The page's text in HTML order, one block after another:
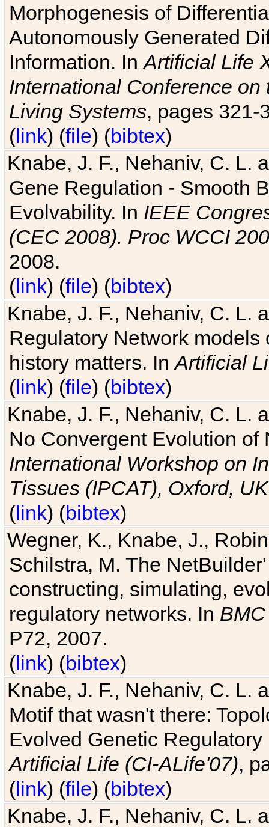
Morphogenesis of
Autonomously Generated
Information. InArtificial Life
International Conference
Living Systems, pages 321-
(link) (file) (bibtex)
Knabe, J. F., Nehaniv, C. L.
Gene Regulation - Smooth
Evolvability. In IEEE
(CEC 2008). Proc WCCI
2008.
(link) (file) (bibtex)
Knabe, J. F., Nehaniv, C. L.
Regulatory Network
history matters. InArtificial
(link) (file) (bibtex)
Knabe, J. F., Nehaniv, C. L.
No Convergent Evolution of
International Workshop on
Tissues (IPCAT), Oxford, UK
(link) (bibtex)
Wegner, K., Knabe, J.,
Schilstra, M. The
constructing, simulating,
regulatory networks. In
P72, 2007.
(link) (bibtex)
Knabe, J. F., Nehaniv, C. L.
Motif that wasn't there:
Evolved Genetic
Artificial Life (CI-ALife'07),
(link) (file) (bibtex)
Knabe, J. F., Nehaniv, C. L.